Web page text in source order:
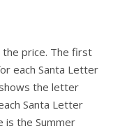
price. The first
each Santa Letter
the letter
Santa Letter
is the Summer